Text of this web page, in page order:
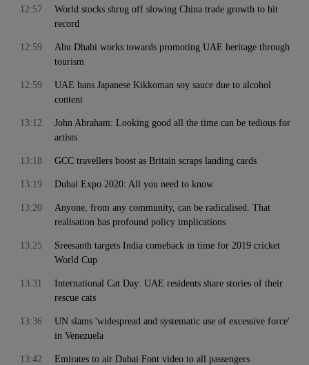
World stocks shrug off slowing China trade growth to hit
record
12:57
Abu Dhabi works towards promoting UAE heritage through
tourism
12:59
UAE bans Japanese Kikkoman soy sauce due to alcohol
content
12:59
John Abraham: Looking good all the time can be tedious for
artists
13:12
GCC travellers boost as Britain scraps landing cards
13:18
Dubai Expo 2020: All you need to know
13:19
Anyone, from any community, can be radicalised. That
realisation has profound policy implications
13:20
Sreesanth targets India comeback in time for 2019 cricket
World Cup
13:25
International Cat Day: UAE residents share stories of their
rescue cats
13:31
UN slams 'widespread and systematic use of excessive force'
in Venezuela
13:36
Emirates to air Dubai Font video to all passengers
13:42